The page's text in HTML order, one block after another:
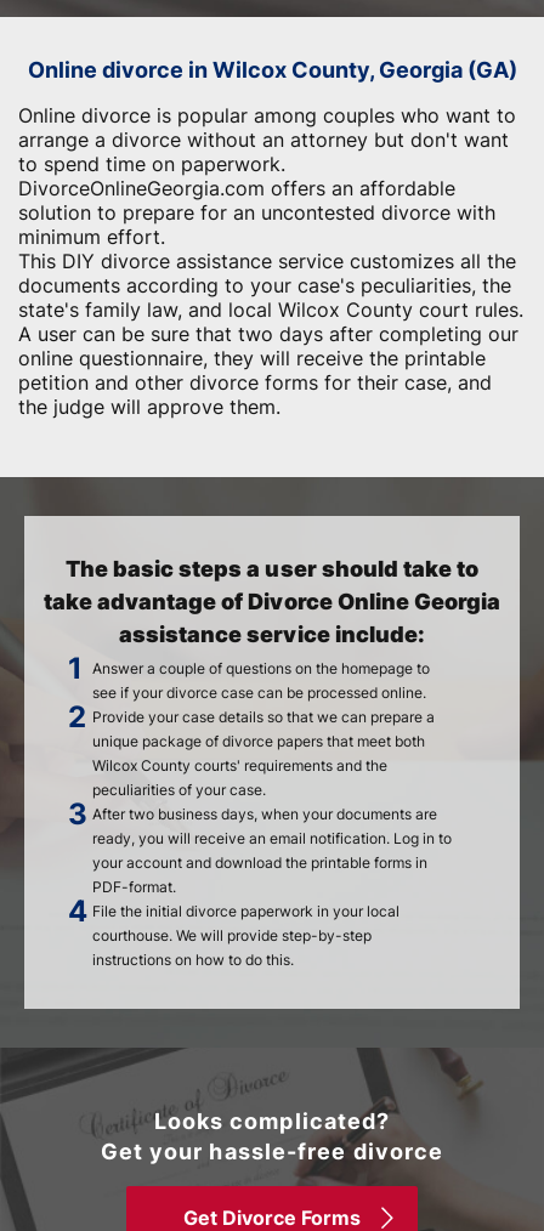
Online divorce in Wilcox County, Georgia (GA)
Online divorce is popular among couples who want to
arrange a divorce without an attorney but don't want
to spend time on paperwork.
DivorceOnlineGeorgia.com offers an affordable
solution to prepare for an uncontested divorce with
minimum effort.
This DIY divorce assistance service customizes all the
documents according to your case's peculiarities, the
state's family law, and local Wilcox County court rules.
A user can be sure that two days after completing our
online questionnaire, they will receive the printable
petition and other divorce forms for their case, and
the judge will approve them.
The basic steps a user should take to
take advantage of Divorce Online Georgia
assistance service include:
Answer a couple of questions on the homepage to
see if your divorce case can be processed online.
Provide your case details so that we can prepare a
unique package of divorce papers that meet both
Wilcox County courts' requirements and the
peculiarities of your case.
After two business days, when your documents are
ready, you will receive an email notification. Log in to
your account and download the printable forms in
PDF-format.
File the initial divorce paperwork in your local
courthouse. We will provide step-by-step
instructions on how to do this.
Looks complicated?
Get your hassle-free divorce
Get Divorce Forms